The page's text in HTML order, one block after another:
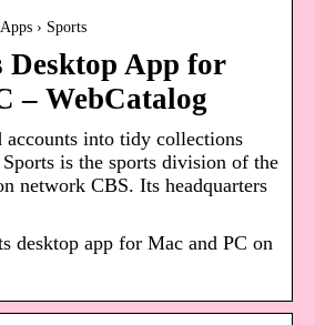
› Sports
Desktop App for
– WebCatalog
accounts into tidy collections
is the sports division of the
network CBS. Its headquarters
desktop app for Mac and PC on